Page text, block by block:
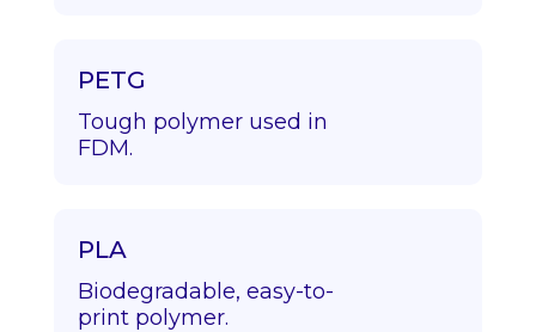
PETG
Tough polymer used in
FDM.
PLA
Biodegradable, easy-to-
print polymer.